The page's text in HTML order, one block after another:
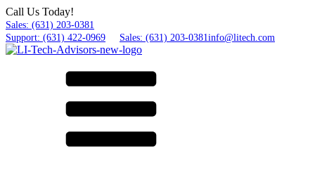
Call Us Today!
Sales: (631) 203-0381
Support: (631) 422-0969
Sales: (631) 203-0381info@litech.com